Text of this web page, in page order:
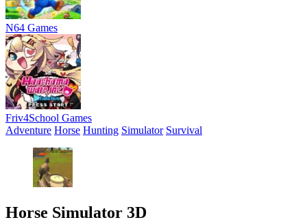
N64 Games
Friv4School Games
Adventure Horse Hunting Simulator Survival
Horse Simulator 3D